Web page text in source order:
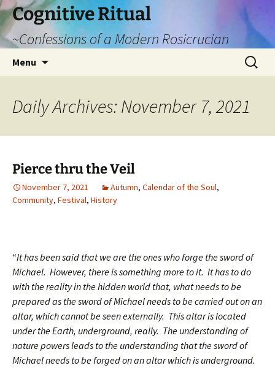
Cognitive Ritual
~Confessions of a Modern Rosicrucian
Menu
Search
for:
Daily Archives: November 7, 2021
Pierce thru the Veil
November 7, 2021 Autumn, Calendar of the Soul,
Community, Festival, History
“It has been said that we are the ones who forge the sword of
Michael. However, there is something more to it. It has to do
with the reality in the hidden world that, what needs to be
prepared as the sword of Michael needs to be carried out on an
altar, which cannot be seen externally. This altar is located
under the Earth, underground, really. The understanding of
nature powers leads to the understanding that the sword of
Michael needs to be forged on an altar which is underground.